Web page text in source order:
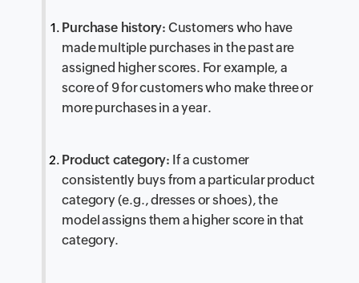
Purchase history: Customers who have
made multiple purchases in the past are
assigned higher scores. For example, a
score of 9 for customers who make three or
more purchases in a year.
Product category: If a customer
consistently buys from a particular product
category (e.g., dresses or shoes), the
model assigns them a higher score in that
category.